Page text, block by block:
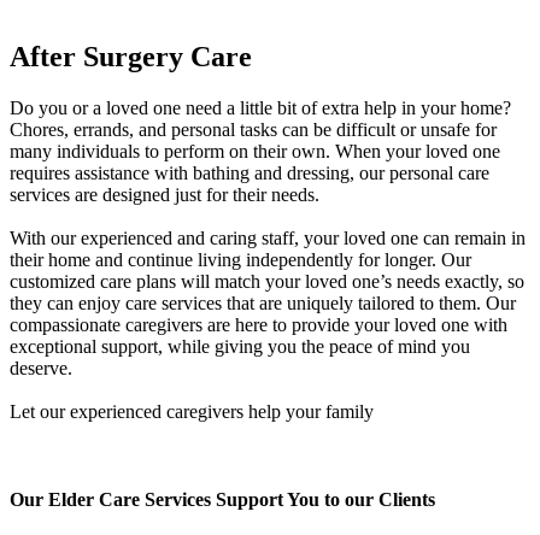
After Surgery Care
Do you or a loved one need a little bit of extra help in your home?
Chores, errands, and personal tasks can be difficult or unsafe for
many individuals to perform on their own. When your loved one
requires assistance with bathing and dressing, our personal care
services are designed just for their needs.
With our experienced and caring staff, your loved one can remain in
their home and continue living independently for longer. Our
customized care plans will match your loved one’s needs exactly, so
they can enjoy care services that are uniquely tailored to them. Our
compassionate caregivers are here to provide your loved one with
exceptional support, while giving you the peace of mind you
deserve.
Let our experienced caregivers help your family
Our Elder Care Services Support You to our Clients